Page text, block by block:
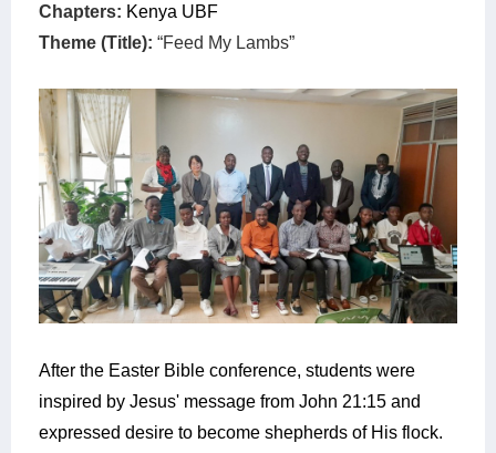
Chapters: Kenya UBF
Theme (Title): “Feed My Lambs”
After the Easter Bible conference, students were
inspired by Jesus' message from John 21:15 and
expressed desire to become shepherds of His flock.